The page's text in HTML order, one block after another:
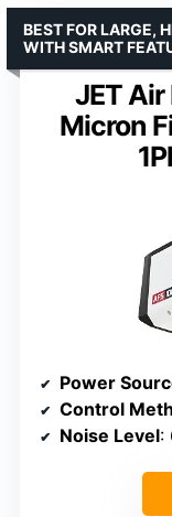
JET
Micron
BEST FOR LARGE,
WITH SMART
Power
Control
Noise Level: